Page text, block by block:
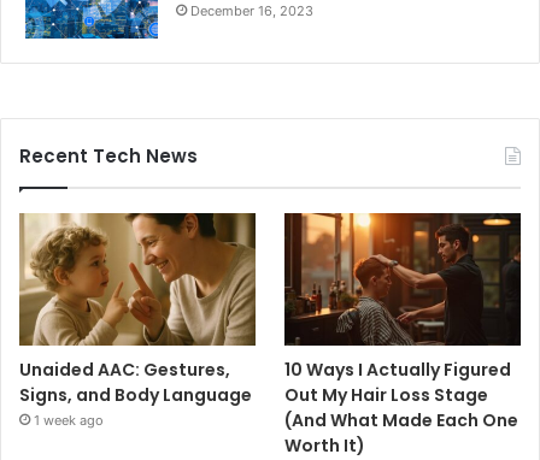
December 16, 2023
Recent Tech News
Unaided AAC: Gestures,
Signs, and Body Language
1 week ago
10 Ways I Actually Figured
Out My Hair Loss Stage
(And What Made Each One
Worth It)